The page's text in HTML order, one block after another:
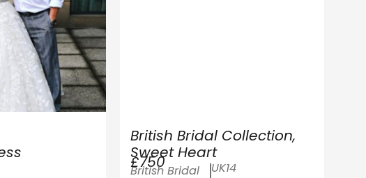
British Bridal Collection,
Sweet Heart
£750
British Bridal UK14